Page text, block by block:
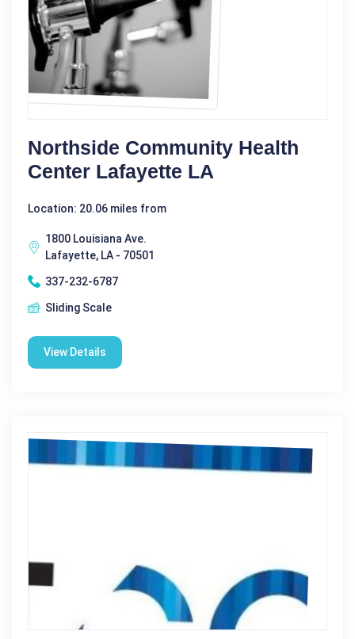
Northside Community Health
Center Lafayette LA
Location: 20.06 miles from
1800 Louisiana Ave.
Lafayette, LA - 70501
337-232-6787
Sliding Scale
View Details